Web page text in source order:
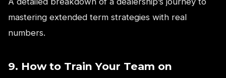
mastering extended term strategies with real
numbers.
9. How to Train Your Team on